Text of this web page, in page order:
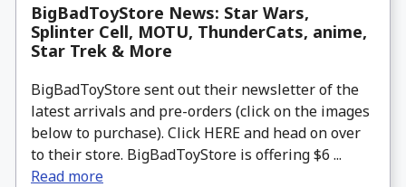
BigBadToyStore News: Star Wars,
Splinter Cell, MOTU, ThunderCats, anime,
Star Trek & More
BigBadToyStore sent out their newsletter of the
latest arrivals and pre-orders (click on the images
below to purchase). Click HERE and head on over
to their store. BigBadToyStore is offering $6 ...
Read more